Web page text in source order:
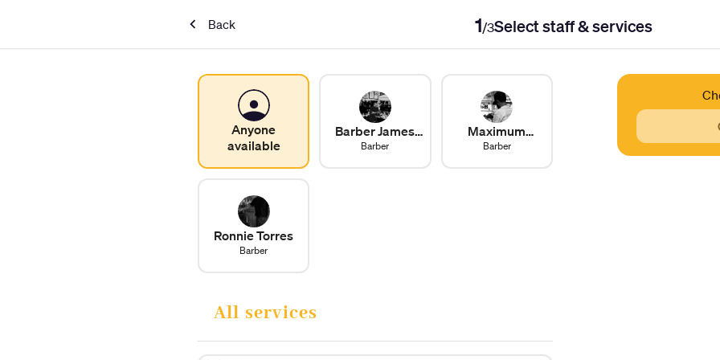
Back 1/3Select staff & services
Anyone
available
Barber James
Len
Barber
Maximum
Havoc
Barber
Ronnie Torres
Barber
All services